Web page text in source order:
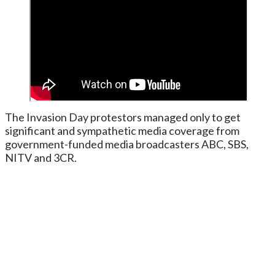
The Invasion Day protestors managed only to get
significant and sympathetic media coverage from
government-funded media broadcasters ABC, SBS,
NITV and 3CR.